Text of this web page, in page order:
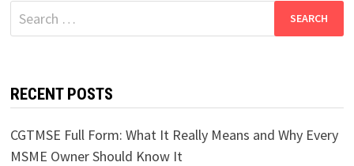
Search
for:
RECENT POSTS
CGTMSE Full Form: What It Really Means and Why Every
MSME Owner Should Know It